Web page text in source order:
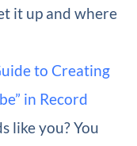
it up and where
to Creating
in Record
like you? You